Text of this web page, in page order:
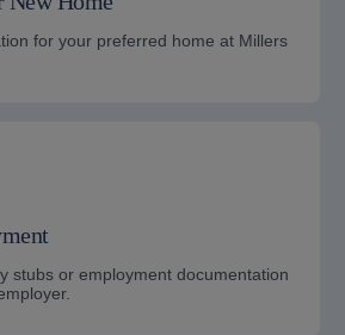
for your preferred home at Millers
stubs or employment documentation